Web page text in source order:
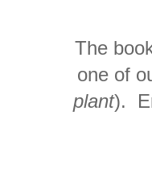
The
one of
plant).